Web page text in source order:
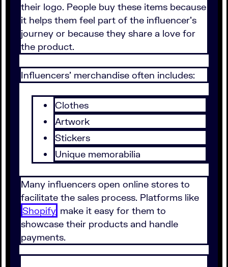
their logo. People buy these items because
it helps them feel part of the influencer's
journey or because they share a love for
the product.
Influencers' merchandise often includes:
Clothes
Artwork
Stickers
Unique memorabilia
Many influencers open online stores to
facilitate the sales process. Platforms like
Shopify make it easy for them to
showcase their products and handle
payments.